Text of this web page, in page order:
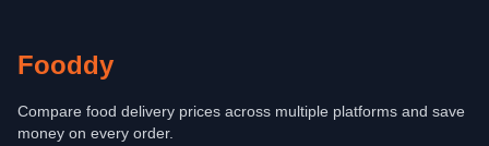
Fooddy
Compare food delivery prices across multiple platforms and save
money on every order.